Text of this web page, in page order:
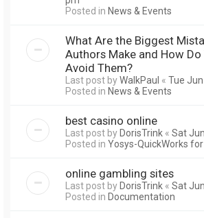
Posted in News & Events
What Are the Biggest
Authors Make and How
Avoid Them?
Last post byWalkPaul « Tue
Posted in News & Events
best casino online
Last post byDorisTrink « Sat
Posted in Yosys-QuickWorks for
online gambling sites
Last post byDorisTrink « Sat
Posted in Documentation